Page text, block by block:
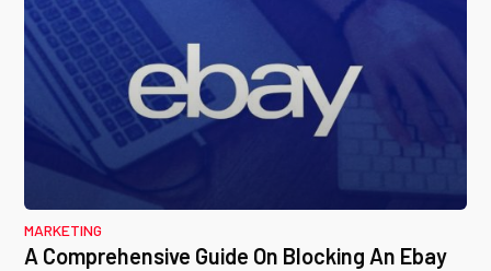
MARKETING
A Comprehensive Guide On Blocking An Ebay